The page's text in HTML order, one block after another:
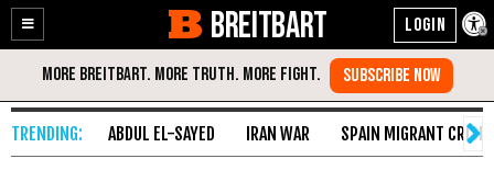
Enable
Accessibility
Skip
Content
BREITBART
ABDUL EL-SAYED IRAN WAR SPAIN MIGRANT CRISIS